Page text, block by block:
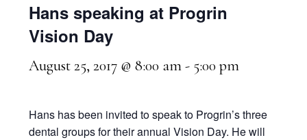
Hans speaking at Progrin
Vision Day
August 25, 2017 @ 8:00 am- 5:00 pm
Hans has been invited to speak to Progrin’s three
dental groups for their annual Vision Day. He will